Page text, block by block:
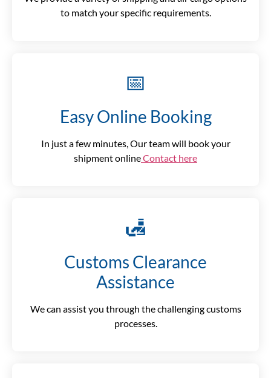
to match your specific requirements.
📅
Easy Online Booking
In just a few minutes, Our team will book your
shipment onlineContact here
🛃
Customs Clearance
Assistance
We can assist you through the challenging customs
processes.